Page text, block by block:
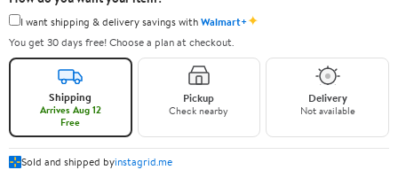
I want shipping & delivery savings withWalmart+✦
You get 30 days free! Choose a plan at checkout.
Shipping
Arrives Aug 12
Free
Pickup
Check nearby
Delivery
Not available
Sold and shipped byinstagrid.me